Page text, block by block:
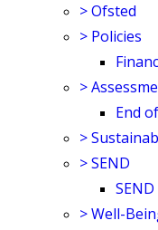
>Ofsted
> Policies
>
End
>
>SEND
>Well-